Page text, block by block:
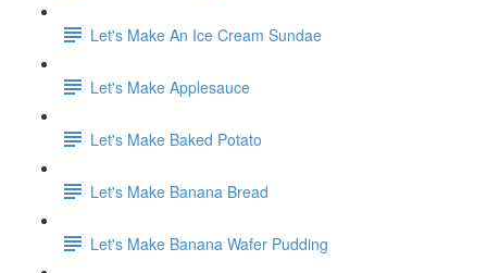
Let's Make An Ice Cream Sundae
Let's Make Applesauce
Let's Make Baked Potato
Let's Make Banana Bread
Let's Make Banana Wafer Pudding